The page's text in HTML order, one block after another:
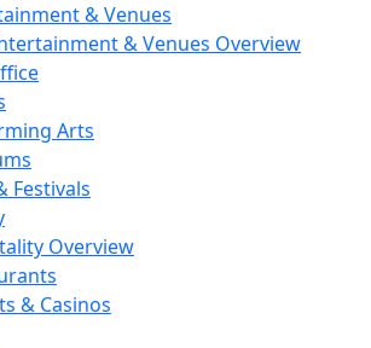
& Venues
& Venues Overview
Arts
Festivals
Overview
& Casinos